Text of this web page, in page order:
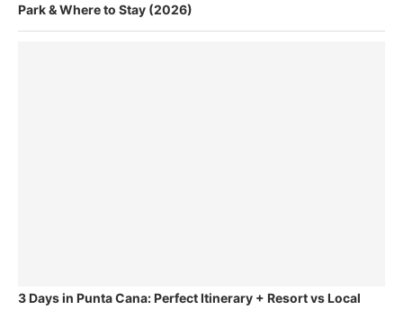
Park & Where to Stay (2026)
3 Days in Punta Cana: Perfect Itinerary + Resort vs Local